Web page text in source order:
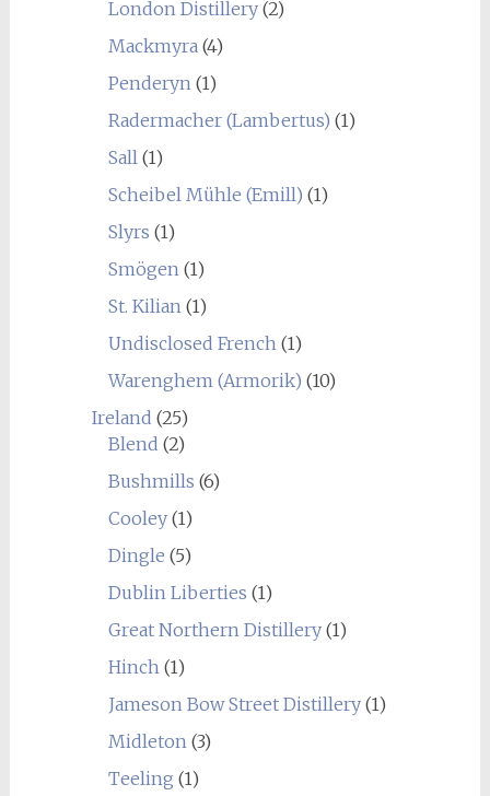
London Distillery(2)
Mackmyra(4)
Penderyn(1)
Radermacher (Lambertus) (1)
Sall(1)
Scheibel Mühle (Emill) (1)
Slyrs (1)
Smögen(1)
St. Kilian(1)
Undisclosed French(1)
Warenghem (Armorik) (10)
Ireland (25)
Blend (2)
Bushmills (6)
Cooley(1)
Dingle (5)
Dublin Liberties (1)
Great Northern Distillery(1)
Hinch(1)
Jameson Bow Street Distillery(1)
Midleton(3)
Teeling (1)